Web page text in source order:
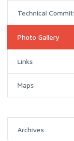
Technical
Photo Gallery
Links
Maps
Archives